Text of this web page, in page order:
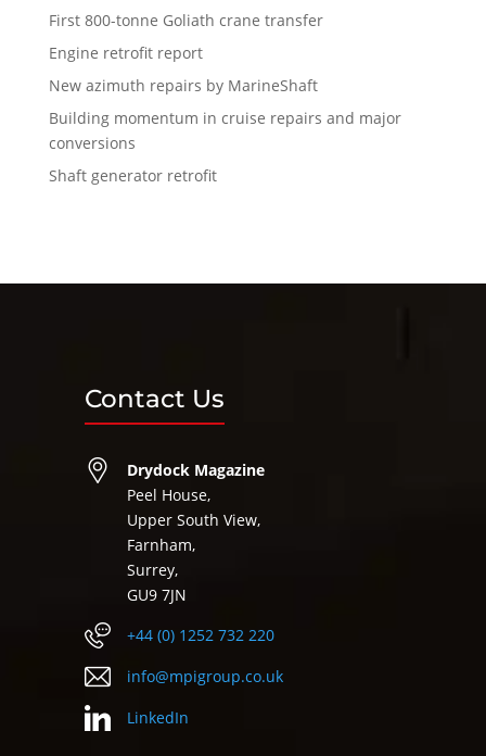
First 800-tonne Goliath crane transfer
Engine retrofit report
New azimuth repairs by MarineShaft
Building momentum in cruise repairs and major
conversions
Shaft generator retrofit
Contact Us
Drydock Magazine
Peel House,
Upper South View,
Farnham,
Surrey,
GU9 7JN
+44 (0) 1252 732 220
info@mpigroup.co.uk
LinkedIn